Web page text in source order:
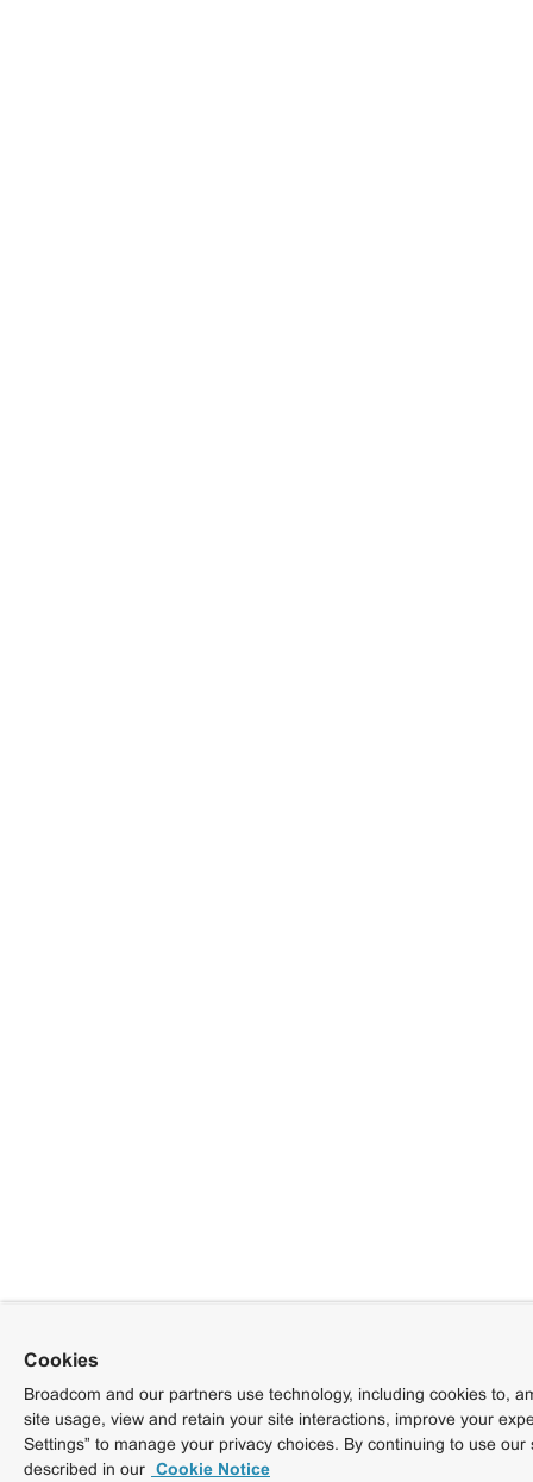
Cookies
Broadcom and our partners use technology, including cookies to,
site usage, view and retain your site interactions, improve your
Settings” to manage your privacy choices. By continuing to use
described in our Cookie Notice